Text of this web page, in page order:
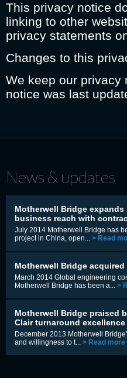
This privacy notice
linking to other
privacy statements
Changes to this
We keep our privacy
notice was last
News & updates
Motherwell Bridge
business reach with
July 2014 Motherwell Bridge has
project in China, open... > Read
Motherwell Bridge acquired
March 2014 Global engineering
Motherwell Bridge has been a... >
Motherwell Bridge praised
Clair turnaround excellence
December 2013 Motherwell
and willingness to t... > Read more